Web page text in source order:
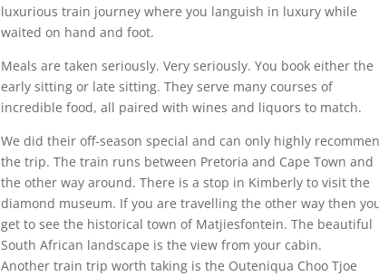
luxurious train journey where you languish in luxury while
waited on hand and foot.
Meals are taken seriously. Very seriously. You book either the
early sitting or late sitting. They serve many courses of
incredible food, all paired with wines and liquors to match.
We did their off-season special and can only highly
the trip. The train runs between Pretoria and Cape Town and
the other way around. There is a stop in Kimberly to visit the
diamond museum. If you are travelling the other way then
get to see the historical town of Matjiesfontein. The beautiful
South African landscape is the view from your cabin.
Another train trip worth taking is the Outeniqua Choo Tjoe